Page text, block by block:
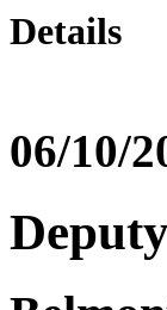
Details
06/10/